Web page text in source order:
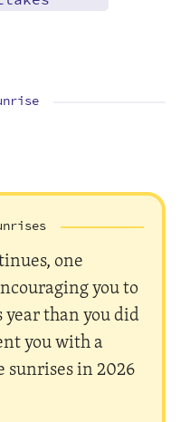
one
you to
than you did
you with a
sunrises in 2026